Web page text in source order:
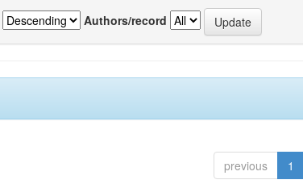
Authors/record
previous 1